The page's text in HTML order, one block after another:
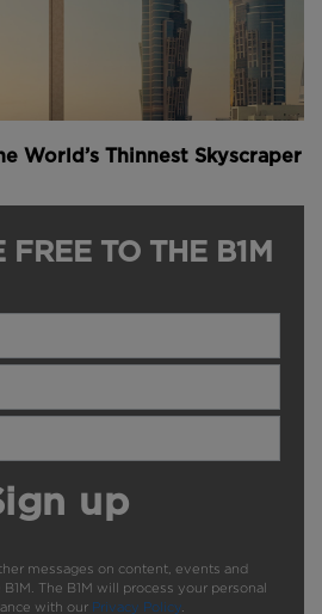
World’s Thinnest Skyscraper
FREE TO THE B1M
up
messages on content, events and
The B1M will process your personal
with our Privacy Policy